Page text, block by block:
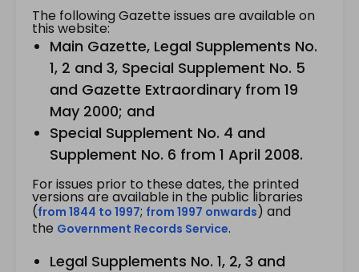
The following Gazette issues are available on
this website:
Main Gazette, Legal Supplements No.
1, 2 and 3, Special Supplement No. 5
and Gazette Extraordinary from 19
May 2000; and
Special Supplement No. 4 and
Supplement No. 6 from 1 April 2008.
For issues prior to these dates, the printed
versions are available in the public libraries
(from 1844 to 1997; from 1997 onwards) and
the Government Records Service.
Legal Supplements No. 1, 2, 3 and